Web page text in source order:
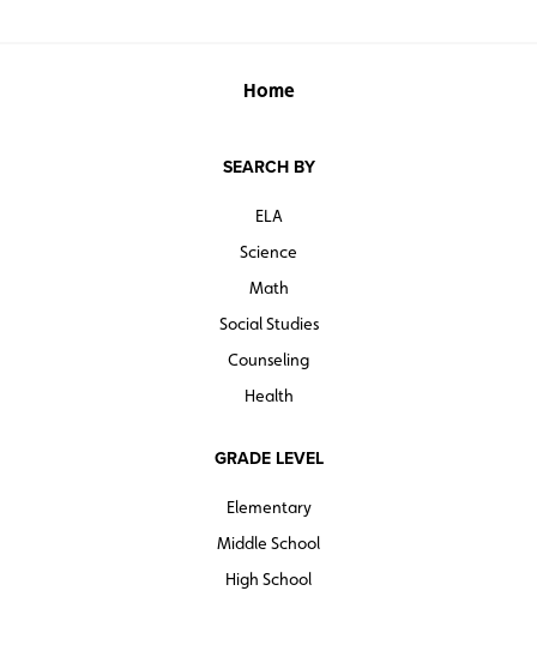
Home
SEARCH BY
ELA
Science
Math
Social Studies
Counseling
Health
GRADE LEVEL
Elementary
Middle School
High School